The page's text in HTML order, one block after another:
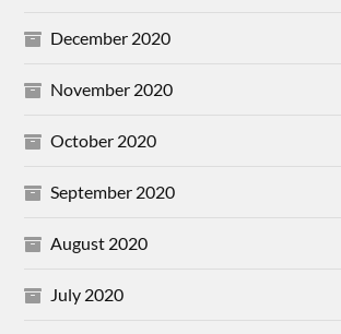
December 2020
November 2020
October 2020
September 2020
August 2020
July 2020